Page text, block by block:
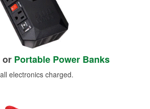
or Portable Power Banks
electronics charged.